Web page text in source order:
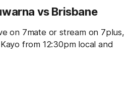
vs Brisbane
on 7mate or stream on 7plus,
from 12:30pm local and